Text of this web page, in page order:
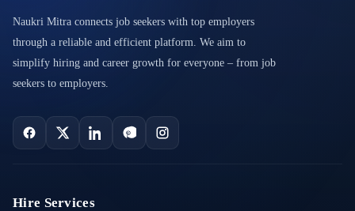
Naukri Mitra connects job seekers with top employers
through a reliable and efficient platform. We aim to
simplify hiring and career growth for everyone – from job
seekers to employers.
Hire Services